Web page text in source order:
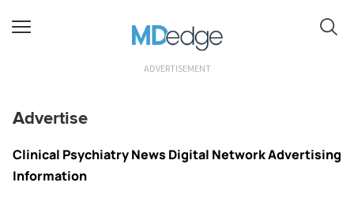
ADVERTISEMENT
Advertise
Clinical Psychiatry News Digital Network Advertising
Information